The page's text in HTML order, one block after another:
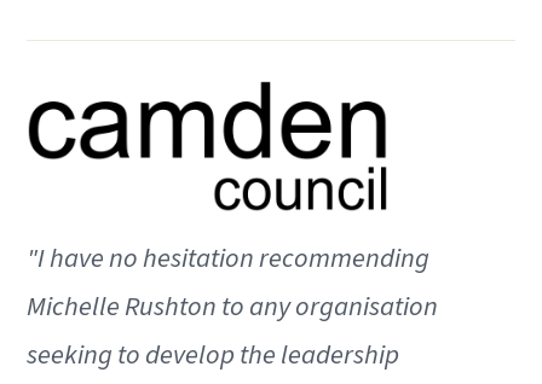
"I have no hesitation recommending
Michelle Rushton to any organisation
seeking to develop the leadership